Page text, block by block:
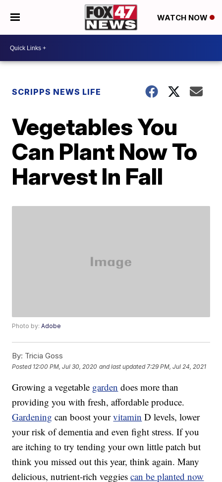
WATCH NOW
SCRIPPS NEWS LIFE
Vegetables You
Can Plant Now To
Harvest In Fall
Photo by:Adobe
By: Tricia Goss
Posted 12:00 PM, Jul 30, 2020 and last updated 7:29 PM, Jul 24, 2021
Growing a vegetable garden does more than
providing you with fresh, affordable produce.
Gardening can boost yourvitamin D levels, lower
your risk of dementia and even fight stress. If you
are itching to try tending your own little patch but
think you missed out this year, think again. Many
delicious, nutrient-rich veggiescan be planted now